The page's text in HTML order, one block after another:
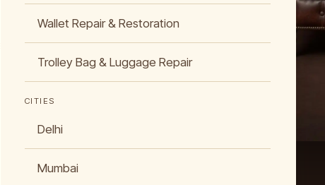
Wallet Repair & Restoration
Trolley Bag & Luggage Repair
CITIES
Delhi
Mumbai